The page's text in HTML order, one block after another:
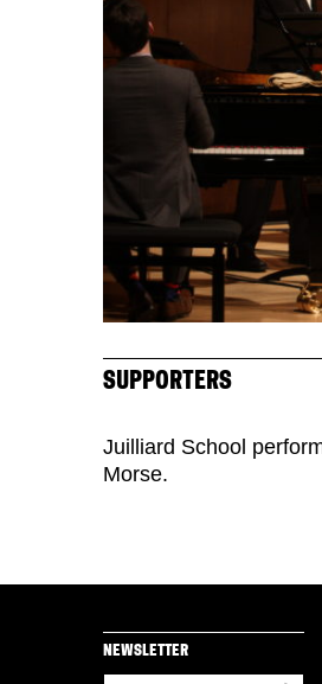
SUPPORTERS
Juilliard School
Morse.
NEWSLETTER